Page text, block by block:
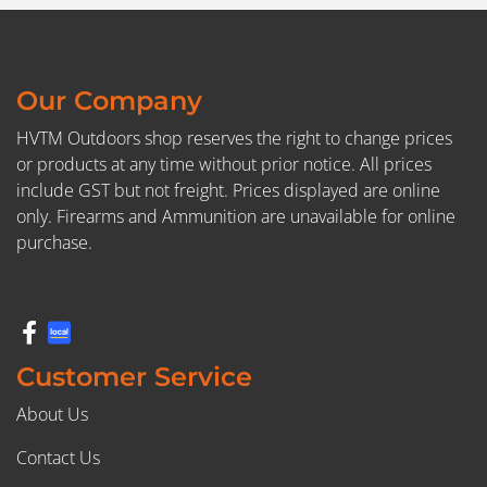
Our Company
HVTM Outdoors shop reserves the right to change prices
or products at any time without prior notice. All prices
include GST but not freight. Prices displayed are online
only. Firearms and Ammunition are unavailable for online
purchase.
Customer Service
About Us
Contact Us